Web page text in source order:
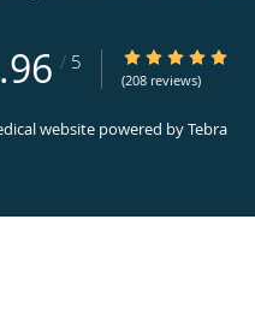
/ 5 4.96/5 Star Rating
(208 reviews)
website powered byTebra